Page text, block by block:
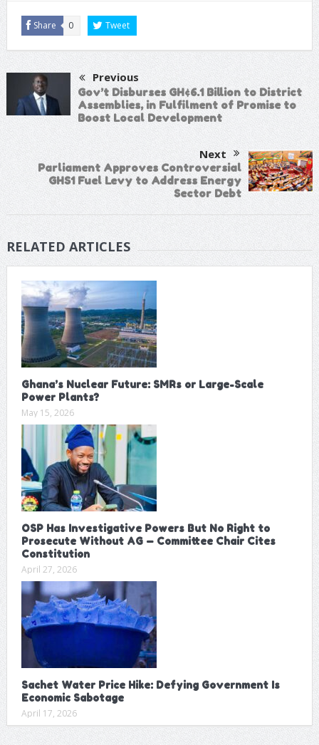
Share 0 Tweet
Previous
Gov’t Disburses GH¢6.1 Billion to District
Assemblies, in Fulfilment of Promise to
Boost Local Development
Next
Parliament Approves Controversial
GHS1 Fuel Levy to Address Energy
Sector Debt
RELATED ARTICLES
Ghana’s Nuclear Future: SMRs or Large-Scale
Power Plants?
May 15, 2026
OSP Has Investigative Powers But No Right to
Prosecute Without AG — Committee Chair Cites
Constitution
April 27, 2026
Sachet Water Price Hike: Defying Government Is
Economic Sabotage
April 17, 2026